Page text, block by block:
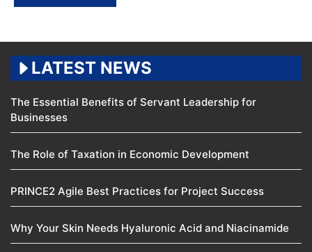
LATEST NEWS
The Essential Benefits of Servant Leadership for
Businesses
The Role of Taxation in Economic Development
PRINCE2 Agile Best Practices for Project Success
Why Your Skin Needs Hyaluronic Acid and Niacinamide